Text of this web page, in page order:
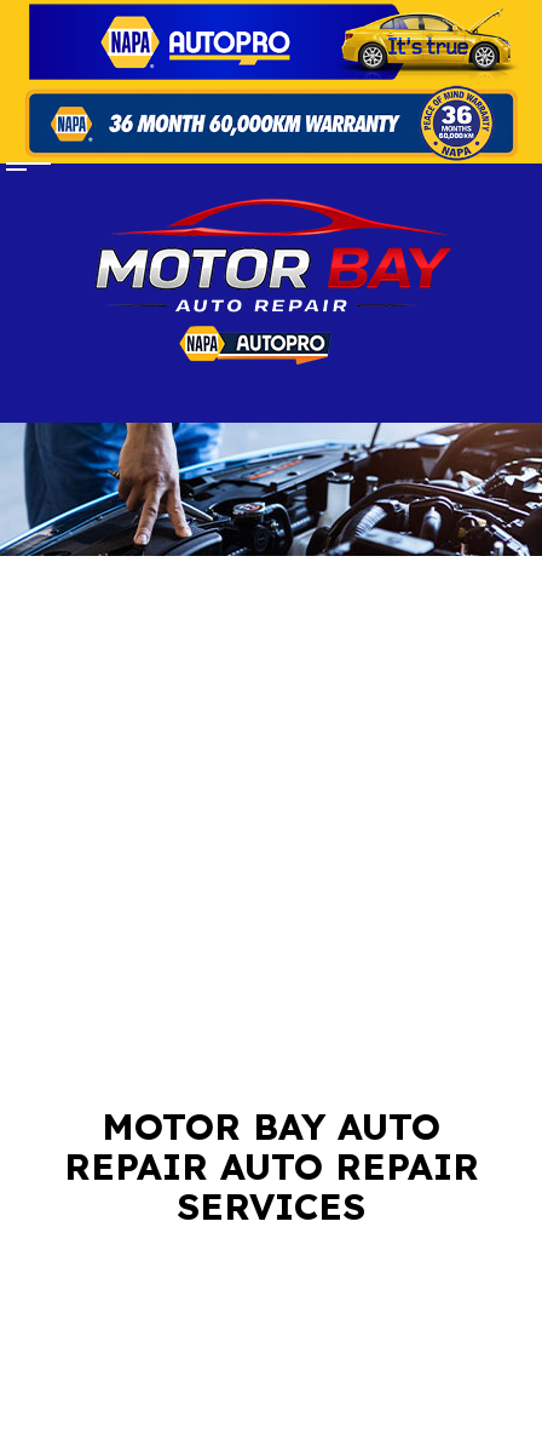
MOTOR BAY AUTO
REPAIR AUTO REPAIR
SERVICES